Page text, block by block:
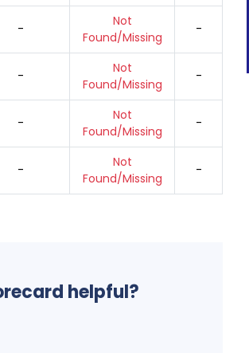
-
Not
Found/Missing
-
-
Not
Found/Missing
-
-
Not
Found/Missing
-
-
Not
Found/Missing
-
helpful?